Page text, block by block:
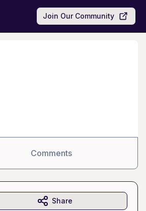
Join Our Community
Comments
Share